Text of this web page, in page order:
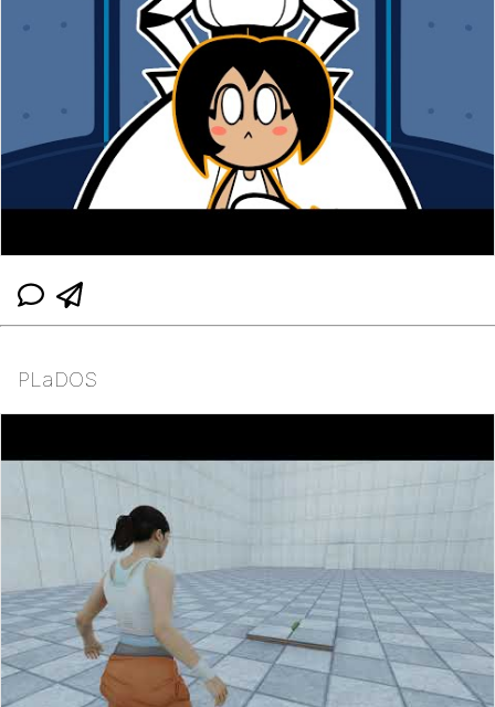
My Father-In-Law Is A Builder / We
Can't, We Don't Know How To Do It
Jacob Batalon CEO of Sex
PLaDOS